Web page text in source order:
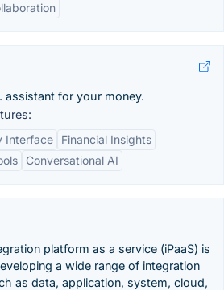
assistant for your money.
Interface
Financial Insights
Conversational AI
platform as a service (iPaaS) is
a wide range of integration
as data, application, system, cloud,